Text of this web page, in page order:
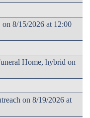
8/15/2026 at 12:00
Home, hybrid on
on 8/19/2026 at